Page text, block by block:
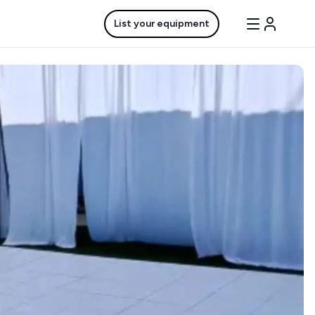
List your equipment